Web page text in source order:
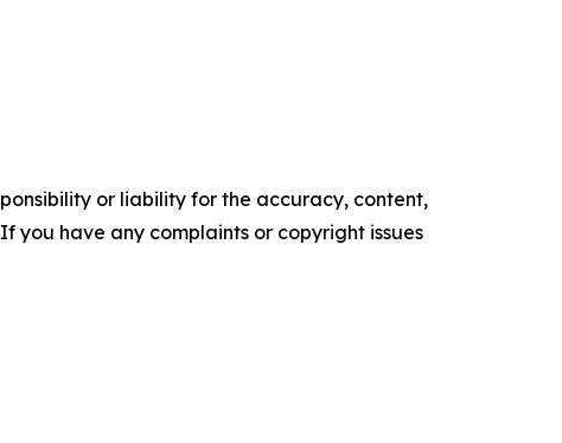
or liability for the accuracy, content,
you have any complaints or copyright issues